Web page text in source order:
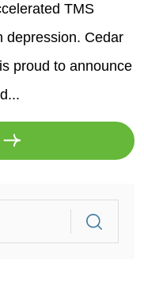
TMS
depression. Cedar
proud to announce